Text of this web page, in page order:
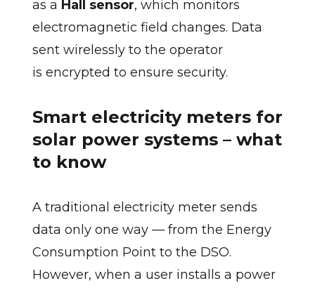
as a Hall sensor, which monitors
electromagnetic field changes. Data
sent wirelessly to the operator
is encrypted to ensure security.
Smart electricity meters for
solar power systems – what
to know
A traditional electricity meter sends
data only one way — from the Energy
Consumption Point to the DSO.
However, when a user installs a power